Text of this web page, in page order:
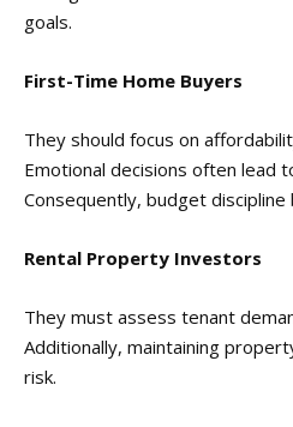
goals.
First-Time Home Buyers
They should focus on
Emotional decisions often lead
Consequently, budget discipline
Rental Property Investors
They must assess tenant
Additionally, maintaining
risk.